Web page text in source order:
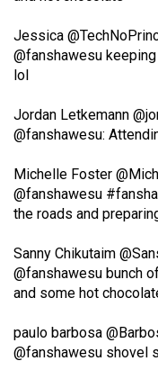
(2023/24)
Volume
(2022/23)
Volume
54
(2021/22)
Volume
53
(2020/21)
Volume
52
Jessica
@fanshawesu
lol
Jordan Letkemann
@fanshawesu:
Michelle Foster
@fanshawesu
the roads and
@fanshawesu bunch
and some hot
@fanshawesu shovel